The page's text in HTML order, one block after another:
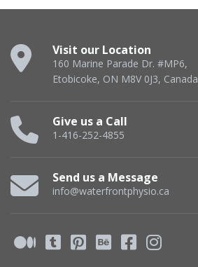
Visit our Location
160 Marine Parade Dr. #MP6,
Etobicoke, ON M8V 0J3, Canada
Give us a Call
1-416-252-4855
Send us a Message
info@waterfrontphysio.ca